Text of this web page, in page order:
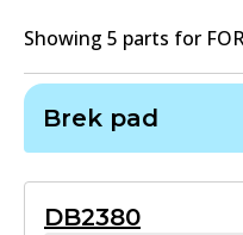
Showing 5 parts for
Brek pad
DB2380